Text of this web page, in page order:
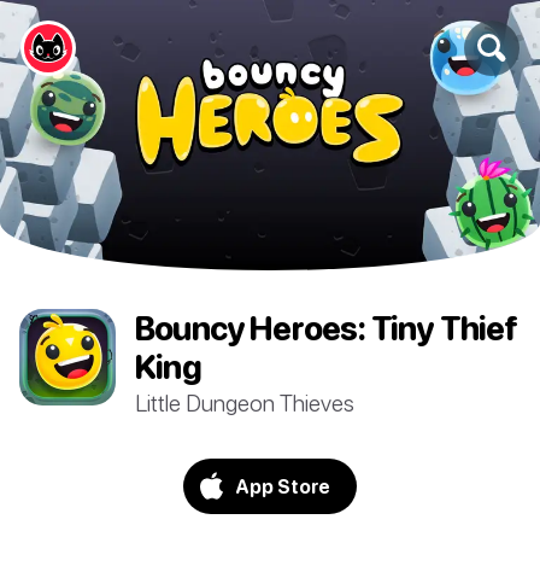
Bouncy Heroes: Tiny Thief
King
Little Dungeon Thieves
App Store